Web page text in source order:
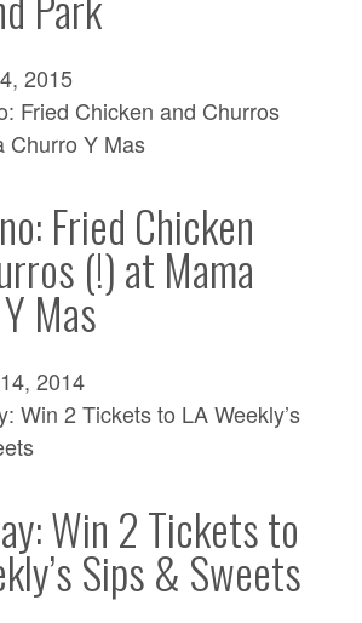
2015
Fried Chicken
(!) at Mama
Mas
2014
Win 2 Tickets to
Sips & Sweets